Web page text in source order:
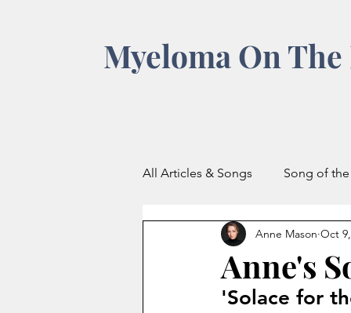
Myeloma On
All Articles & Songs Song of
Anne's
Anne Mason Oct
'Solace for